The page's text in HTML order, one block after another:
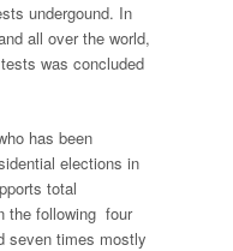
undergound. In
all over the world,
was concluded
has been
elections in
total
the following four
seven times mostly